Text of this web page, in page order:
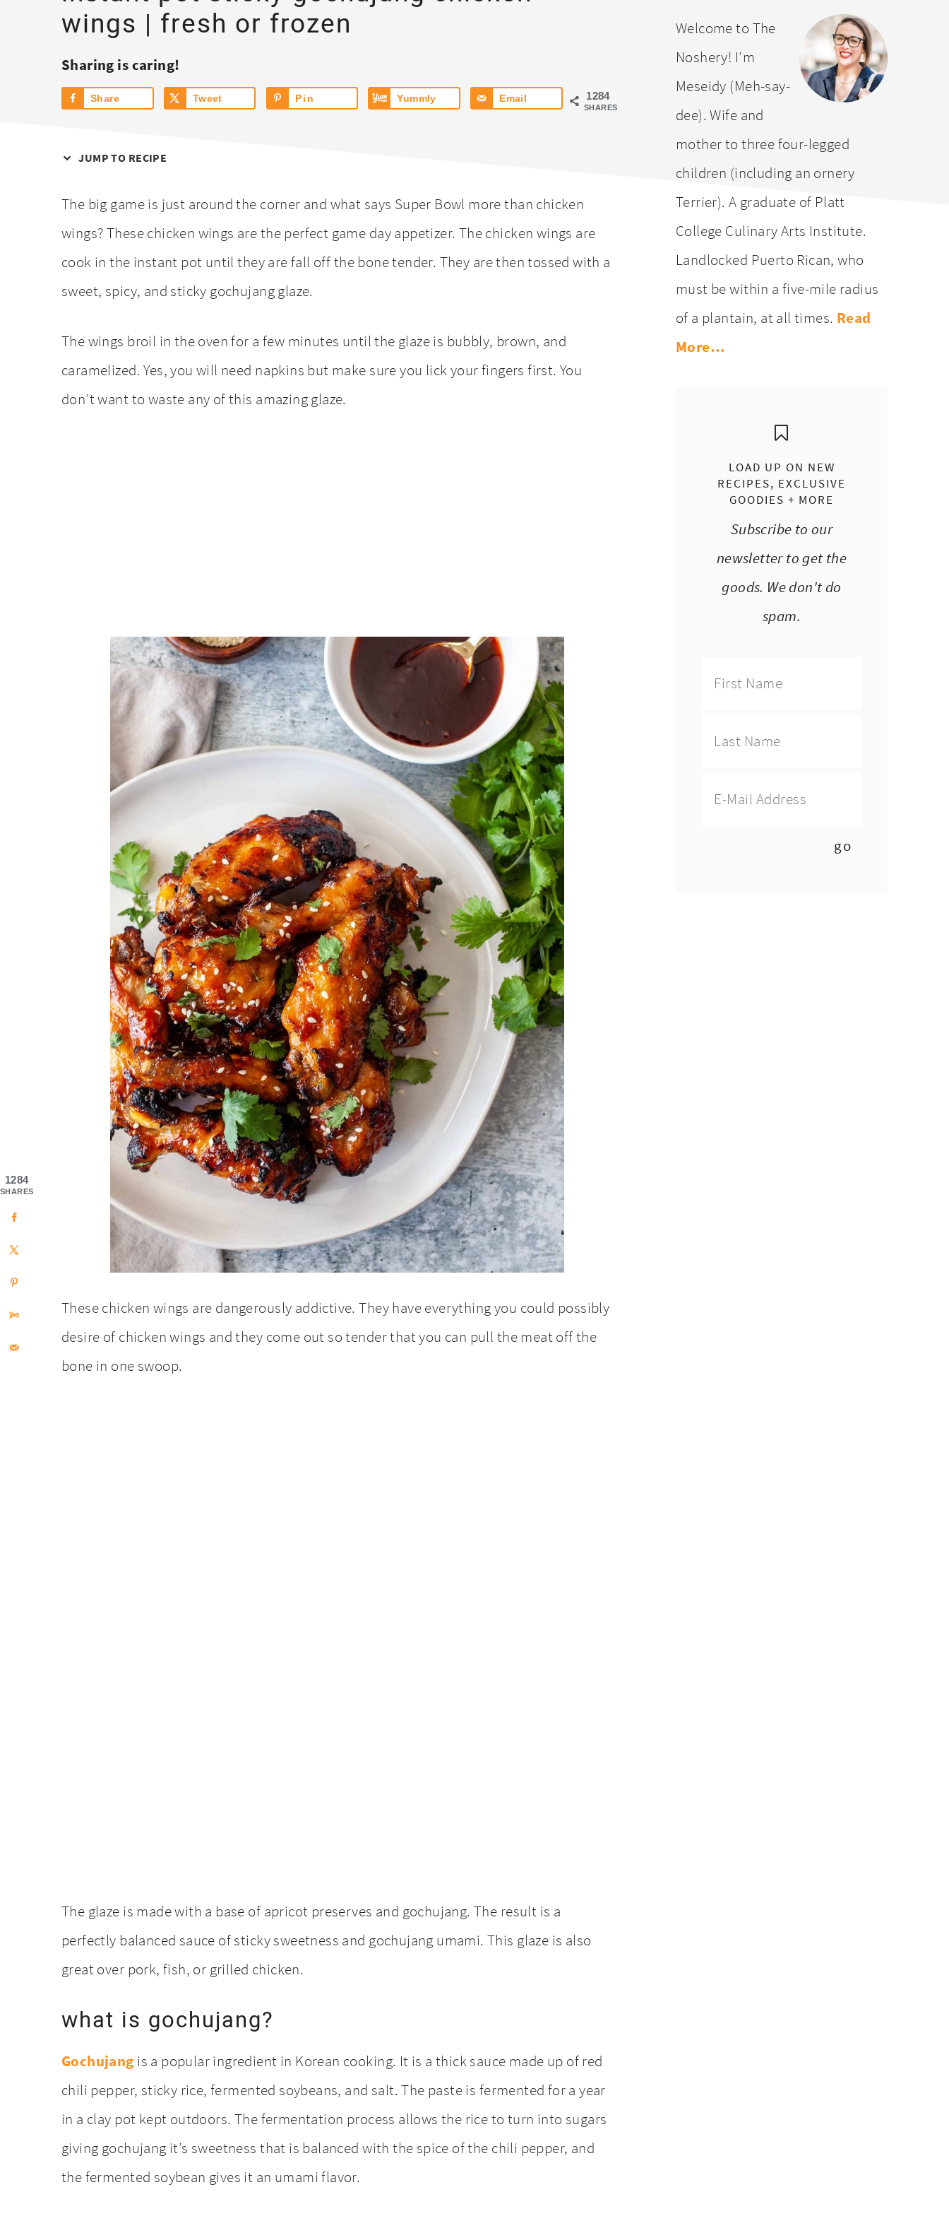
wings | fresh or frozen
Sharing is caring!
1284
SHARES
Share Tweet Pin Yummly Email
JUMP TO RECIPE
The big game is just around the corner and what says Super Bowl more than chicken
wings? These chicken wings are the perfect game day appetizer. The chicken wings are
cook in the instant pot until they are fall off the bone tender. They are then tossed with a
sweet, spicy, and sticky gochujang glaze.
The wings broil in the oven for a few minutes until the glaze is bubbly, brown, and
caramelized. Yes, you will need napkins but make sure you lick your fingers first. You
don’t want to waste any of this amazing glaze.
These chicken wings are dangerously addictive. They have everything you could possibly
desire of chicken wings and they come out so tender that you can pull the meat off the
bone in one swoop.
The glaze is made with a base of apricot preserves and gochujang. The result is a
perfectly balanced sauce of sticky sweetness and gochujang umami. This glaze is also
great over pork, fish, or grilled chicken.
what is gochujang?
Gochujang is a popular ingredient in Korean cooking. It is a thick sauce made up of red
chili pepper, sticky rice, fermented soybeans, and salt. The paste is fermented for a year
in a clay pot kept outdoors. The fermentation process allows the rice to turn into sugars
giving gochujang it’s sweetness that is balanced with the spice of the chili pepper, and
the fermented soybean gives it an umami flavor.
website
Welcome to The
Noshery! I’m
Meseidy (Meh-say-
dee). Wife and
mother to three four-legged
children (including an ornery
Terrier). A graduate of Platt
College Culinary Arts Institute.
Landlocked Puerto Rican, who
must be within a five-mile radius
of a plantain, at all times. Read
More…
LOAD UP ON NEW
RECIPES, EXCLUSIVE
GOODIES + MORE
Subscribe to our
newsletter to get the
goods. We don't do
spam.
1284
SHARES